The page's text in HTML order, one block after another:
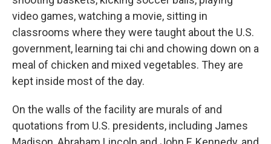
video games, watching a movie, sitting in
classrooms where they were taught about the U.S.
government, learning tai chi and chowing down on a
meal of chicken and mixed vegetables. They are
kept inside most of the day.
On the walls of the facility are murals of and
quotations from U.S. presidents, including James